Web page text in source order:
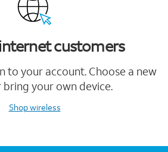
customers
to your account. Choose a new
bring your own device.
Shop wireless